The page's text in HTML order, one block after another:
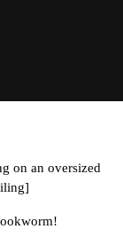
on an oversized